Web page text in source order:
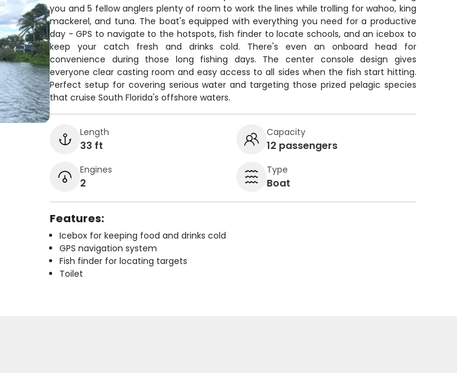
you and 5 fellow anglers plenty of room to work the lines while trolling for wahoo, king
mackerel, and tuna. The boat's equipped with everything you need for a productive
day - GPS to navigate to the hotspots, fish finder to locate schools, and an icebox to
keep your catch fresh and drinks cold. There's even an onboard head for
convenience during those long fishing days. The center console design gives
everyone clear casting room and easy access to all sides when the fish start hitting.
Perfect setup for covering serious water and targeting those prized pelagic species
that cruise South Florida's offshore waters.
Length
33 ft
Capacity
12 passengers
Engines
2
Type
Boat
Features:
Icebox for keeping food and drinks cold
GPS navigation system
Fish finder for locating targets
Toilet